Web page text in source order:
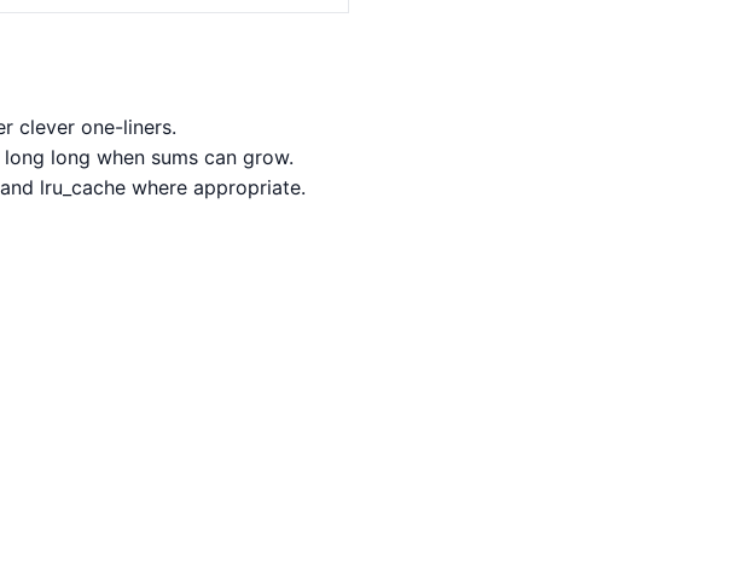
clever one-liners.
long when sums can grow.
lru_cache where appropriate.